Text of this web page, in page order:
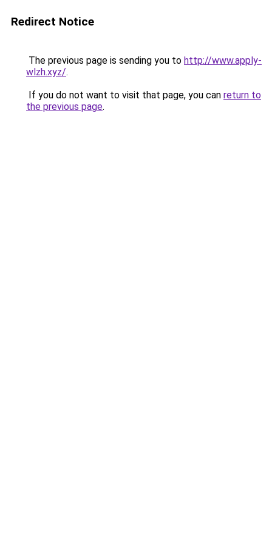
Redirect Notice
The previous page is sending you to http://www.apply-
wlzh.xyz/.
If you do not want to visit that page, you can return to
the previous page.